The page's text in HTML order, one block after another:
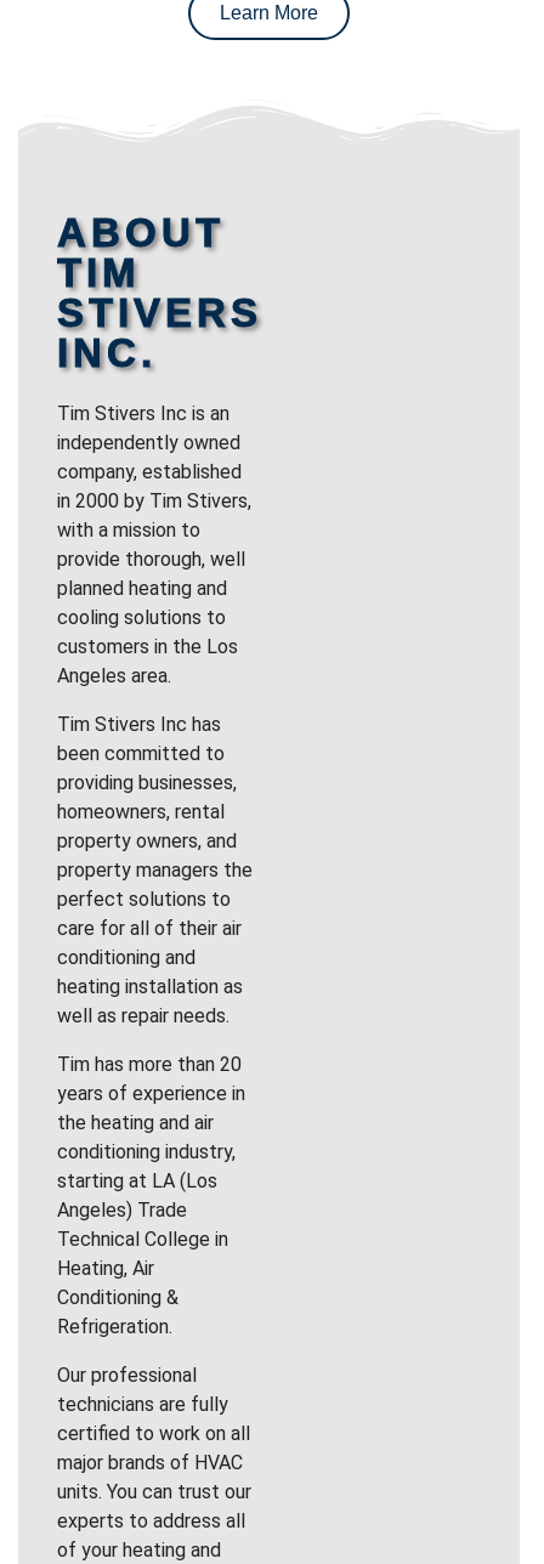
Learn More
ABOUT
TIM
STIVERS
INC.
Tim Stivers Inc is an
independently owned
company, established
in 2000 by Tim Stivers,
with a mission to
provide thorough, well
planned heating and
cooling solutions to
customers in the Los
Angeles area.
Tim Stivers Inc has
been committed to
providing businesses,
homeowners, rental
property owners, and
property managers the
perfect solutions to
care for all of their air
conditioning and
heating installation as
well as repair needs.
Tim has more than 20
years of experience in
the heating and air
conditioning industry,
starting at LA (Los
Angeles) Trade
Technical College in
Heating, Air
Conditioning &
Refrigeration.
Our professional
technicians are fully
certified to work on all
major brands of HVAC
units. You can trust our
experts to address all
of your heating and